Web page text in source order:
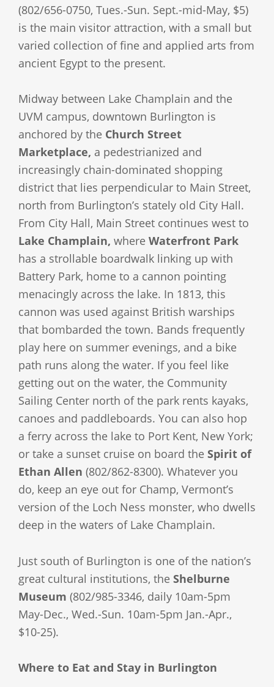
(802/656-0750, Tues.-Sun. Sept.-mid-May, $5)
is the main visitor attraction, with a small but
varied collection of fine and applied arts from
ancient Egypt to the present.
Midway between Lake Champlain and the
UVM campus, downtown Burlington is
anchored by the Church Street
Marketplace, a pedestrianized and
increasingly chain-dominated shopping
district that lies perpendicular to Main Street,
north from Burlington’s stately old City Hall.
From City Hall, Main Street continues west to
Lake Champlain, where Waterfront Park
has a strollable boardwalk linking up with
Battery Park, home to a cannon pointing
menacingly across the lake. In 1813, this
cannon was used against British warships
that bombarded the town. Bands frequently
play here on summer evenings, and a bike
path runs along the water. If you feel like
getting out on the water, the Community
Sailing Center north of the park rents kayaks,
canoes and paddleboards. You can also hop
a ferry across the lake to Port Kent, New York;
or take a sunset cruise on board the Spirit of
Ethan Allen (802/862-8300). Whatever you
do, keep an eye out for Champ, Vermont’s
version of the Loch Ness monster, who dwells
deep in the waters of Lake Champlain.
Just south of Burlington is one of the nation’s
great cultural institutions, the Shelburne
Museum (802/985-3346, daily 10am-5pm
May-Dec., Wed.-Sun. 10am-5pm Jan.-Apr.,
$10-25).
Where to Eat and Stay in Burlington